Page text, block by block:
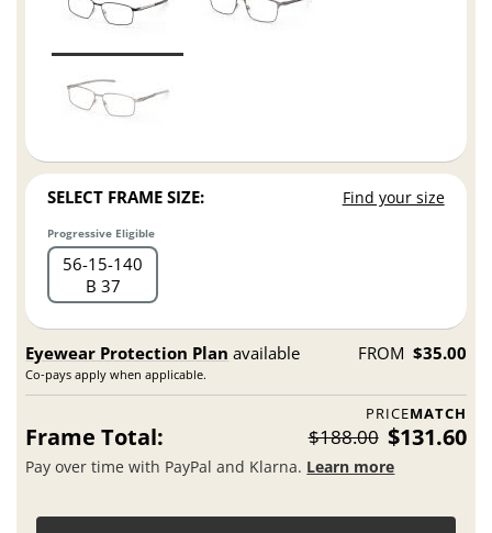
SELECT FRAME SIZE: Find your size
Progressive Eligible
56 15 140
B 37
Eyewear Protection Plan available
Co-pays apply when applicable.
FROM $35.00
PRICEMATCH
Frame Total: $188.00 $131.60
Pay over time with PayPal and Klarna. Learn more